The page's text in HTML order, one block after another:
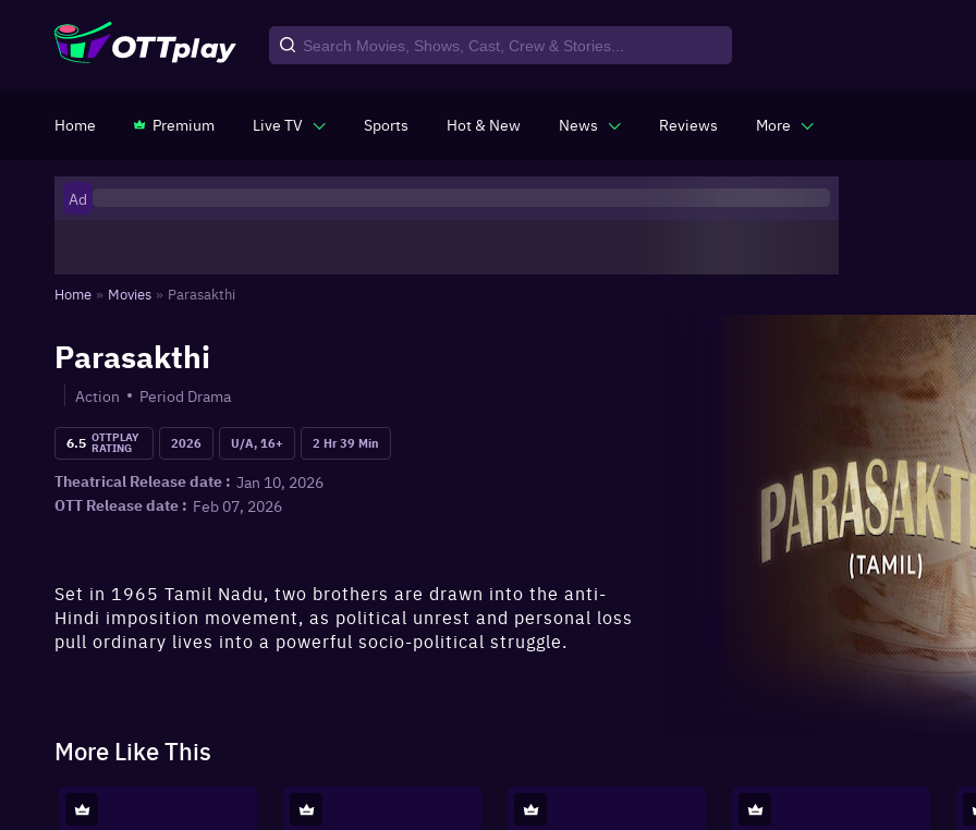
Home Premium Live TV Sports Hot & New News Reviews More
Ad
Home » Movies » Parasakthi
Parasakthi
Action Period Drama
6.5 OTTPLAY
RATING 2026 U/A, 16+ 2 Hr 39 Min
Theatrical Release date : Jan 10, 2026
OTT Release date : Feb 07, 2026
Set in 1965 Tamil Nadu, two brothers are drawn into the anti-
Hindi imposition movement, as political unrest and personal loss
pull ordinary lives into a powerful socio-political struggle.
More Like This